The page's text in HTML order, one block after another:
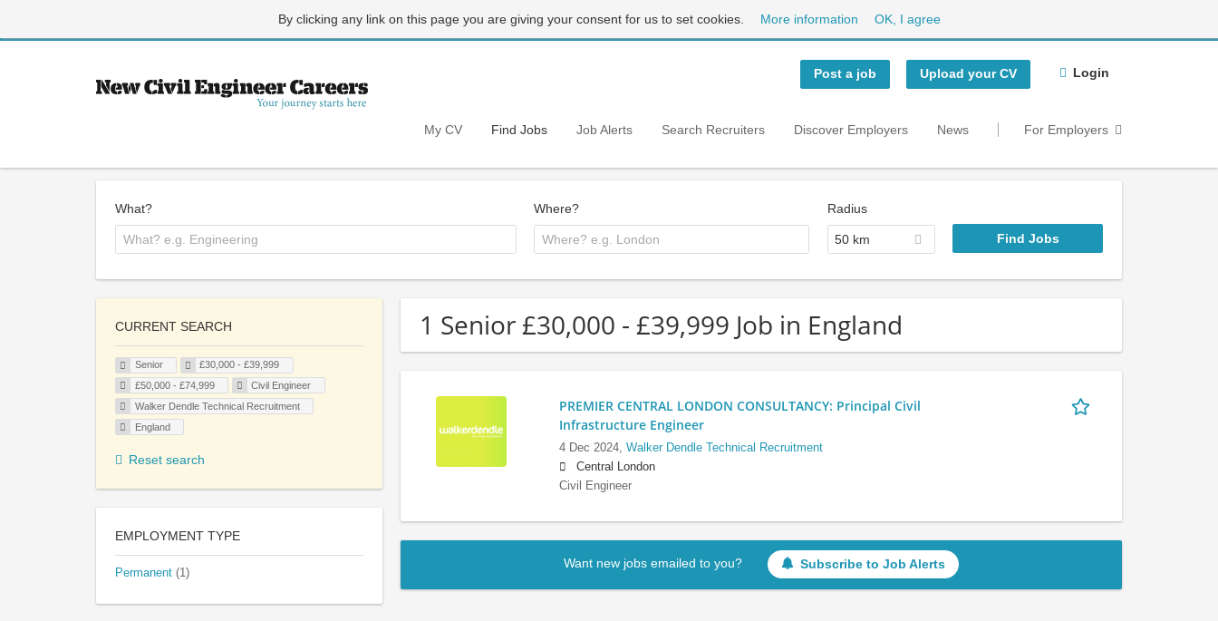
By clicking any link on this page you are giving your consent for us to set cookies. More information OK, I agree
Post a job Upload your CV Login
My CV Find Jobs Job Alerts Search Recruiters Discover Employers News For Employers
What? Where? Radius
50 km
1 Senior £30,000 - £39,999 Job in England
PREMIER CENTRAL LONDON CONSULTANCY: Principal Civil
Infrastructure Engineer
4 Dec 2024, Walker Dendle Technical Recruitment
Central London
Civil Engineer
Want new jobs emailed to you? Subscribe to Job Alerts
CURRENT SEARCH
Senior
£30,000 - £39,999
£50,000 - £74,999
Civil Engineer
Walker Dendle Technical Recruitment
England
Reset search
EMPLOYMENT TYPE
Permanent (1)